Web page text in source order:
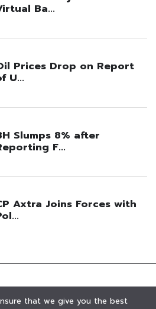
that we give you the best